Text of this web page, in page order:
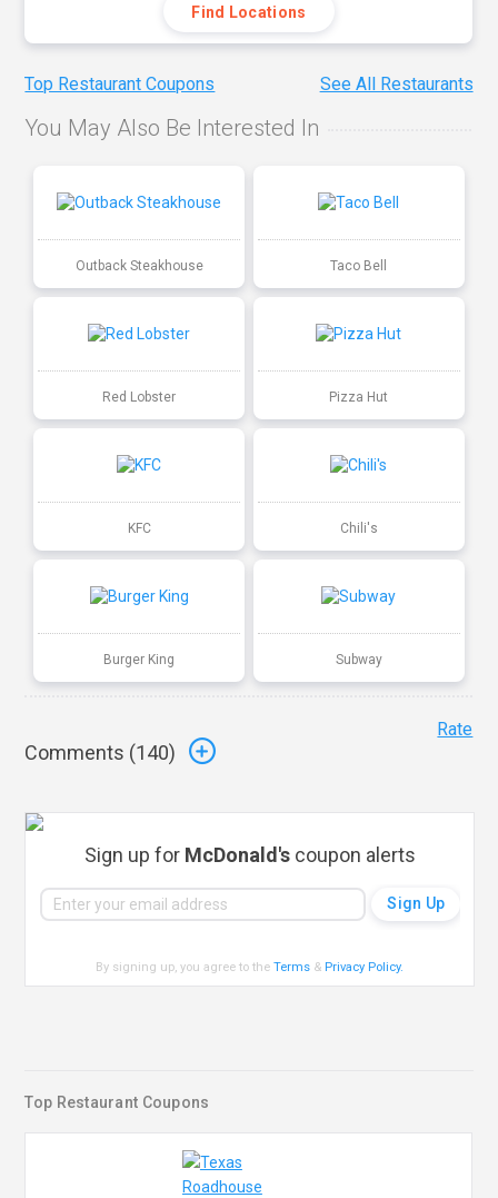
Find Locations
Top Restaurant Coupons See All Restaurants
You May Also Be Interested In
Outback Steakhouse Taco Bell
Red Lobster Pizza Hut
KFC Chili's
Burger King Subway
Comments (140)
Rate
Sign up for McDonald'scoupon alerts
By signing up, you agree to theTerms & Privacy Policy.
Top Restaurant Coupons